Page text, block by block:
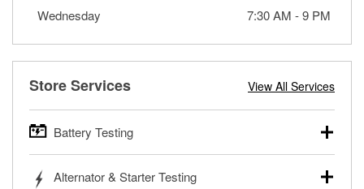
Wednesday
7:30 AM -9 PM
Store Services View All Services
Battery Testing
trucks, SUVs, commercial and heavy-duty vehicles, and
Alternator & Starter Testing